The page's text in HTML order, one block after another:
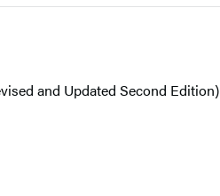
and Updated Second Edition)